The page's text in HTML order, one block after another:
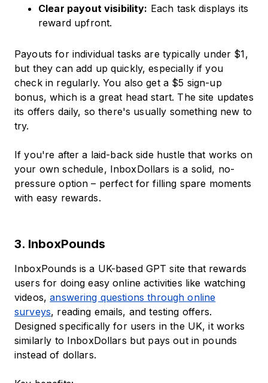
Clear payout visibility: Each task displays its
reward upfront.
Payouts for individual tasks are typically under $1,
but they can add up quickly, especially if you
check in regularly. You also get a $5 sign-up
bonus, which is a great head start. The site updates
its offers daily, so there's usually something new to
try.
If you're after a laid-back side hustle that works on
your own schedule, InboxDollars is a solid, no-
pressure option – perfect for filling spare moments
with easy rewards.
3. InboxPounds
InboxPounds is a UK-based GPT site that rewards
users for doing easy online activities like watching
videos,answering questions through online
surveys, reading emails, and testing offers.
Designed specifically for users in the UK, it works
similarly to InboxDollars but pays out in pounds
instead of dollars.